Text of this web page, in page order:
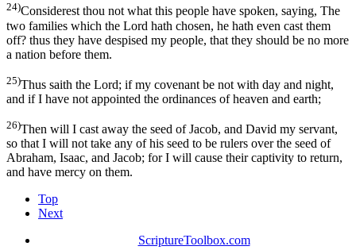
24)Considerest thou not what this people have spoken, saying, The
two families which the Lord hath chosen, he hath even cast them
off? thus they have despised my people, that they should be no more
a nation before them.
25)Thus saith the Lord; if my covenant be not with day and night,
and if I have not appointed the ordinances of heaven and earth;
26)Then will I cast away the seed of Jacob, and David my servant,
so that I will not take any of his seed to be rulers over the seed of
Abraham, Isaac, and Jacob; for I will cause their captivity to return,
and have mercy on them.
Top
Next
ScriptureToolbox.com